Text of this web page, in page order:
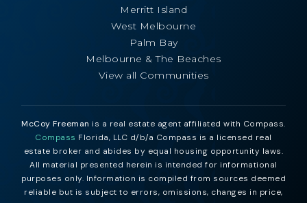
Merritt Island
West Melbourne
Palm Bay
Melbourne & The Beaches
View all Communities
McCoy Freeman is a real estate agent affiliated with Compass.
Compass Florida, LLC d/b/a Compass is a licensed real
estate broker and abides by equal housing opportunity laws.
All material presented herein is intended for informational
purposes only. Information is compiled from sources deemed
reliable but is subject to errors, omissions, changes in price,